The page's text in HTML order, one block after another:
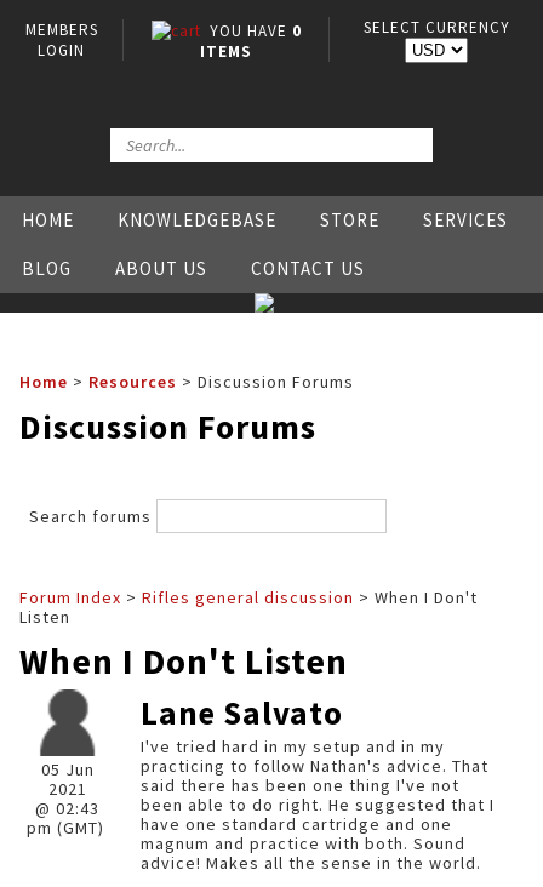
MEMBERS
LOGIN
YOU HAVE 0
ITEMS
SELECT CURRENCY
HOME KNOWLEDGEBASE STORE SERVICES
BLOG ABOUT US CONTACT US
Home > Resources > Discussion Forums
Discussion Forums
Search forums
Forum Index > Rifles general discussion
Listen
When I Don't Listen
05 Jun
2021
@ 02:43
pm (GMT)
Lane Salvato
I've tried hard in my setup and in my
practicing to follow Nathan's advice. That
said there has been one thing I've not
been able to do right. He suggested that I
have one standard cartridge and one
magnum and practice with both. Sound
advice! Makes all the sense in the world.